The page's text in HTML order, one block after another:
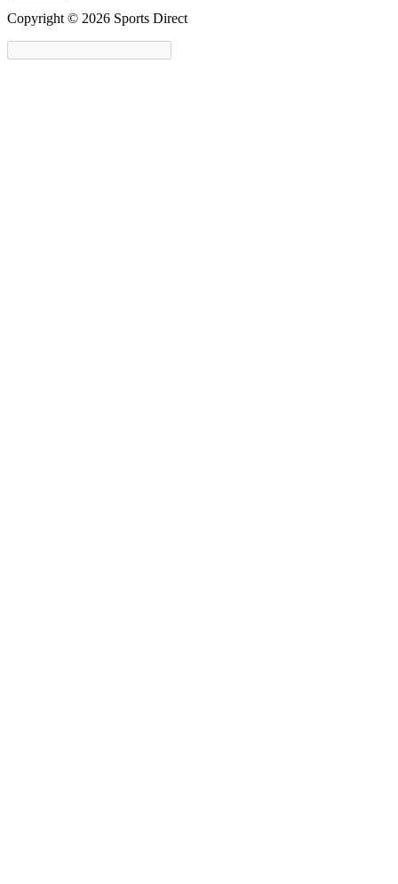
Copyright © 2026 Sports Direct